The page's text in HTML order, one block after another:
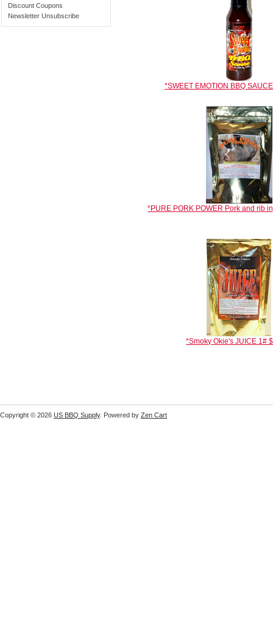
Discount Coupons
Newsletter Unsubscribe
*SWEET EMOTION BBQ
*PURE PORK POWER Pork and rib
*Smoky Okie's JUICE 1#
Copyright © 2026 US BBQ Supply. Powered by Zen Cart